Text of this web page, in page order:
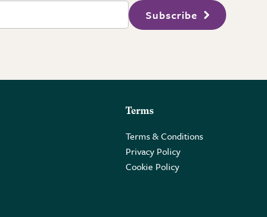
Subscribe
Terms
Terms & Conditions
Privacy Policy
Cookie Policy